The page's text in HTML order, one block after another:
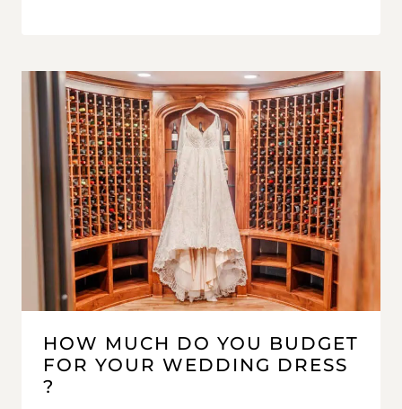
HOW MUCH DO YOU BUDGET
FOR YOUR WEDDING DRESS
?